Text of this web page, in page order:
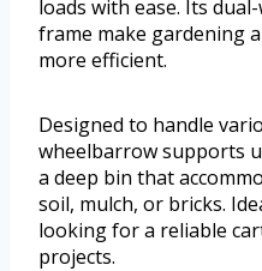
loads with ease. Its
frame make gardening
more efficient.
Designed to handle
wheelbarrow supports
a deep bin that
soil, mulch, or bricks.
looking for a reliable
projects.